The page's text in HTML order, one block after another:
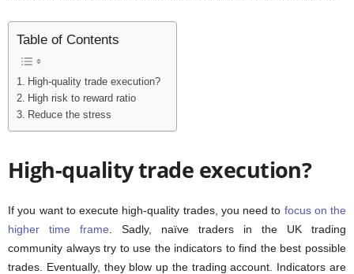
Table of Contents
High-quality trade execution?
High risk to reward ratio
Reduce the stress
High-quality trade execution?
If you want to execute high-quality trades, you need to focus on the
higher time frame . Sadly, naïve traders in the UK trading
community always try to use the indicators to find the best possible
trades. Eventually, they blow up the trading account. Indicators are